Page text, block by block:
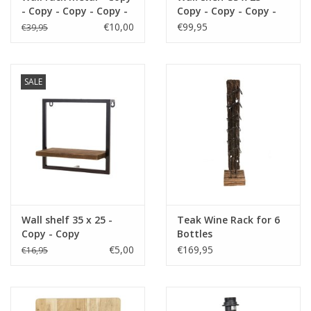
https://play.minoto-
video.com/6193/z7MLJMHxfPGE.html
- Copy - Copy - Copy -
Copy - Copy - Copy -
€39,95 €10,00
Copy - Copy - Copy -
Copy - Copy - Copy -
€99,95
SALE
Wall shelf 35 x 25 -
Copy - Copy
€16,95 €5,00
Teak Wine Rack for 6
Bottles
€169,95